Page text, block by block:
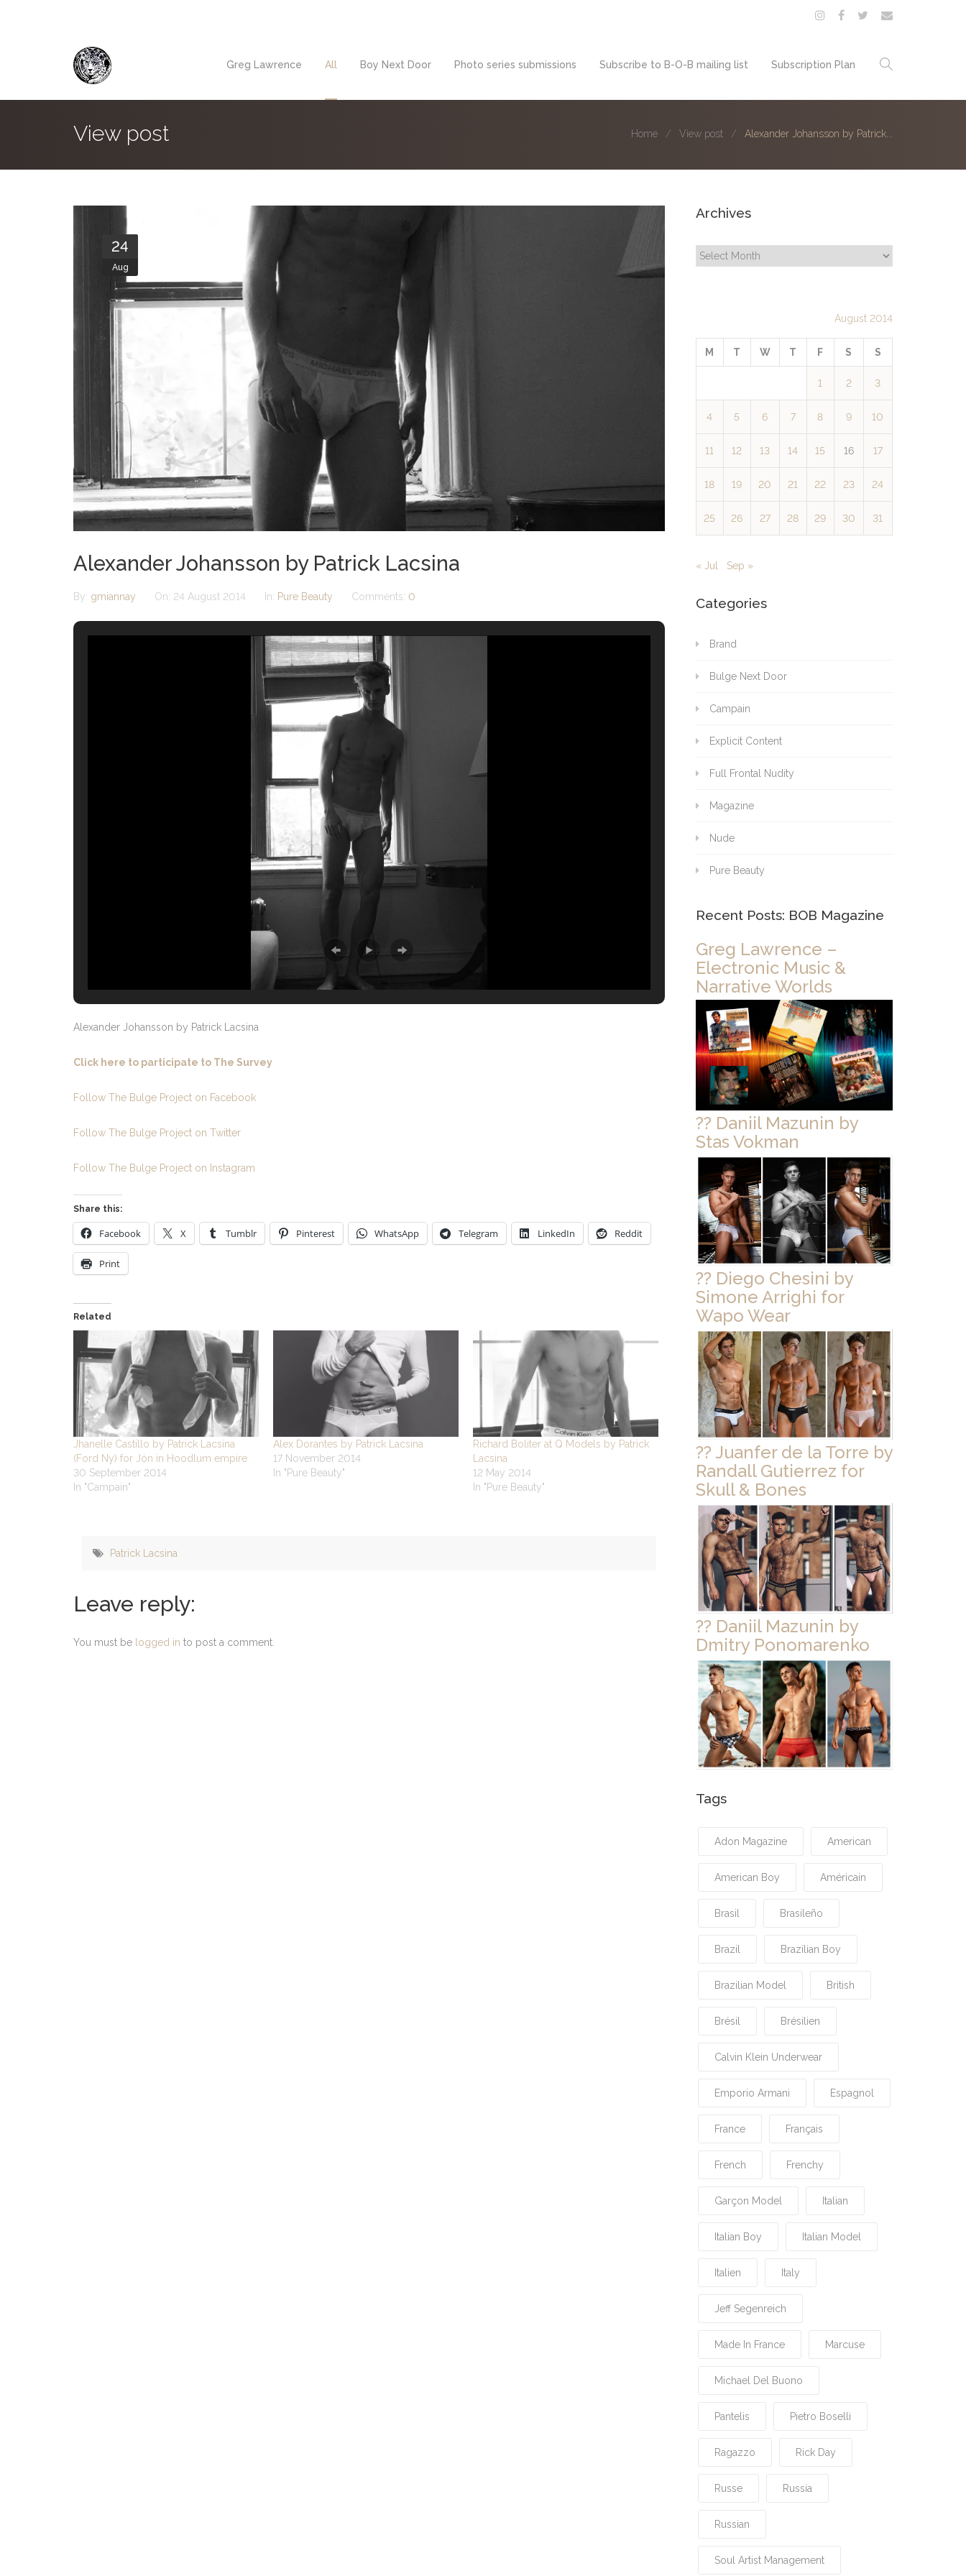
Greg Lawrence All Boy Next Door Photo series submissions Subscribe to B-O-B mailing list Subscription Plan
View post Home View post Alexander Johansson by Patrick...
24
Aug
Alexander Johansson by Patrick Lacsina
By: gmiannay On: 24 August 2014 In: Pure Beauty Comments: 0
Alexander Johansson by Patrick Lacsina
Click here to participate to The Survey
Follow The Bulge Project on Facebook
Follow The Bulge Project on Twitter
Follow The Bulge Project on Instagram
Share this:
Facebook X Tumblr Pinterest WhatsApp Telegram LinkedIn Reddit
Print
Related
Jhanelle Castillo by Patrick Lacsina
(Ford Ny) for Jón in Hoodlum empire
30 September 2014
In "Campain"
Alex Dorantes by Patrick Lacsina
17 November 2014
In "Pure Beauty"
Richard Boliter at Q Models by Patrick
Lacsina
12 May 2014
In "Pure Beauty"
Patrick Lacsina
Leave reply:
You must be logged in to post a comment.
Archives
Archives
August 2014
M T W T F S S
1 2 3
4 5 6 7 8 9 10
11 12 13 14 15 16 17
18 19 20 21 22 23 24
25 26 27 28 29 30 31
« Jul Sep »
Categories
Brand
Bulge Next Door
Campain
Explicit Content
Full Frontal Nudity
Magazine
Nude
Pure Beauty
Recent Posts: BOB Magazine
Greg Lawrence –
Electronic Music &
Narrative Worlds
?? Daniil Mazunin by
Stas Vokman
?? Diego Chesini by
Simone Arrighi for
Wapo Wear
?? Juanfer de la Torre by
Randall Gutierrez for
Skull & Bones
?? Daniil Mazunin by
Dmitry Ponomarenko
Tags
Adon Magazine American
American Boy Américain
Brasil Brasileño
Brazil Brazilian Boy
Brazilian Model British
Brésil Brésilien
Calvin Klein Underwear
Emporio Armani Espagnol
France Français
French Frenchy
Garçon Model Italian
Italian Boy Italian Model
Italien Italy
Jeff Segenreich
Made In France Marcuse
Michael Del Buono
Pantelis Pietro Boselli
Ragazzo Rick Day
Russe Russia
Russian
Soul Artist Management